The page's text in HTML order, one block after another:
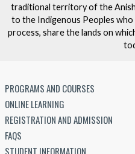
traditional territory of the
to the Indigenous Peoples
process, share the lands on
PROGRAMS AND COURSES
ONLINE LEARNING
REGISTRATION AND ADMISSION
FAQS
STUDENT INFORMATION